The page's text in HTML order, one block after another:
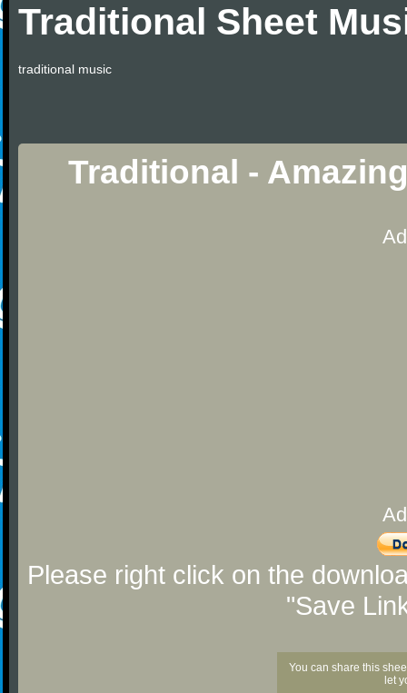
Traditional Sheet
traditional music
Traditional -
Please right click on the
"Save
You can share this
let